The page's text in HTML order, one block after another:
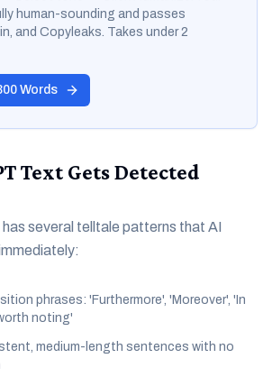
human-sounding and passes
and Copyleaks. Takes under 2
Words
Text Gets Detected
several telltale patterns that AI
phrases: 'Furthermore', 'Moreover', 'In
noting'
medium-length sentences with no